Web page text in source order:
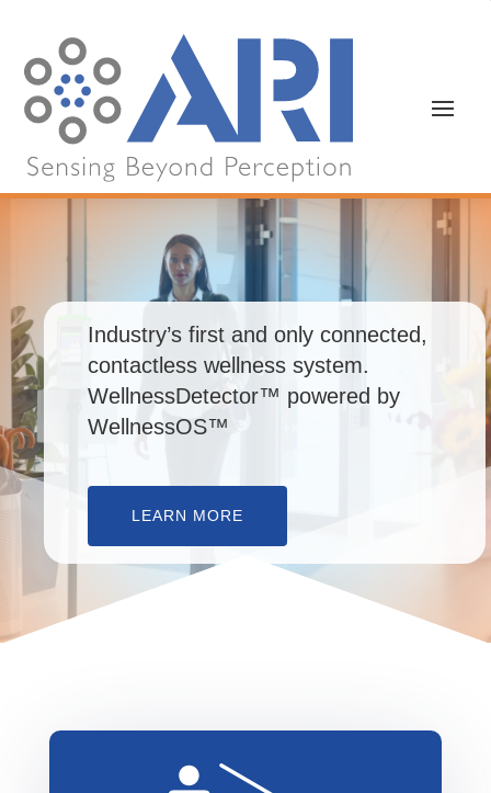
Industry’s first and only connected,
contactless wellness system.
WellnessDetector™ powered by
WellnessOS™
LEARN MORE